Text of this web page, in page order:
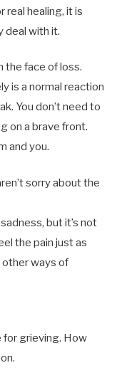
real healing, it is
deal with it.
the face of loss.
is a normal reaction
You don’t need to
on a brave front.
and you.
sorry about the
but it’s not
the pain just as
other ways of
for grieving. How